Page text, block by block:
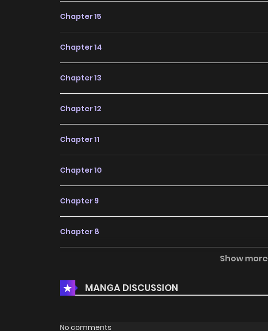
Chapter 15
Chapter 14
Chapter 13
Chapter 12
Chapter 11
Chapter 10
Chapter 9
Chapter 8
Chapter 6
Chapter 5
Show more
MANGA DISCUSSION
No comments